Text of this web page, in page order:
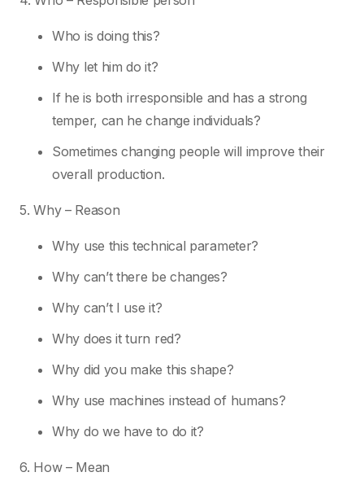
Who is doing this?
Why let him do it?
If he is both irresponsible and has a strong
temper, can he change individuals?
Sometimes changing people will improve their
overall production.
5. Why – Reason
Why use this technical parameter?
Why can’t there be changes?
Why can’t I use it?
Why does it turn red?
Why did you make this shape?
Why use machines instead of humans?
Why do we have to do it?
6. How – Mean